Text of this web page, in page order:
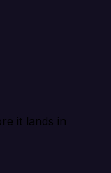
it lands in